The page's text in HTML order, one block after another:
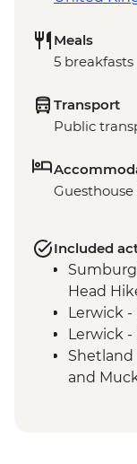
Meals
5 breakfasts
Transport
Public
Guesthouse
Included
Head
Lerwick
Lerwick
Shetland
and